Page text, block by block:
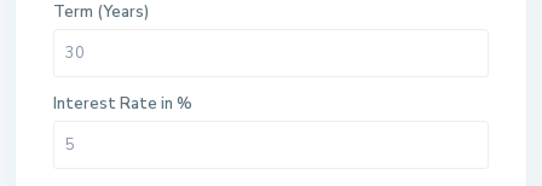
Term (Years)
Interest Rate in %